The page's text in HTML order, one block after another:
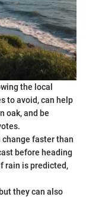
the local
to avoid, can help
oak, and be
change faster than
before heading
rain is predicted,
they can also